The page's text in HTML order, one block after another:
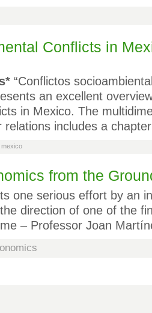
Conflicts in
* “Conflictos
an excellent
in Mexico. The
relations includes a
mexico
from the
one serious effort by an
direction of one of the
– Professor Joan